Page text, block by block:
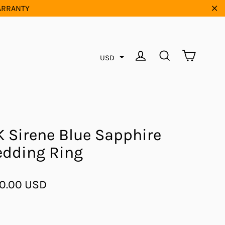
USD
Log in Search
Sirene Blue Sapphire
Ring
USD